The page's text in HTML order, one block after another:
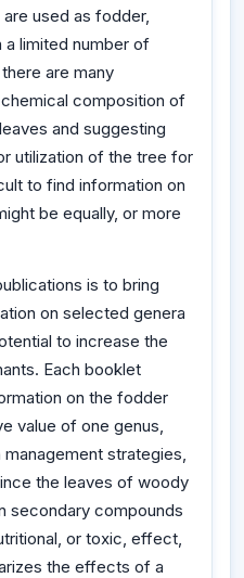
used as fodder,
limited number of
are many
composition of
and suggesting
utilization of the tree for
to find information on
be equally, or more
is to bring
on selected genera
to increase the
Each booklet
on the fodder
value of one genus,
strategies,
the leaves of woody
secondary compounds
or toxic, effect,
the effects of a